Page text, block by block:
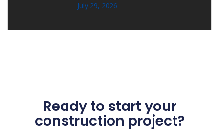
July 29, 2026
Ready to start your
construction project?